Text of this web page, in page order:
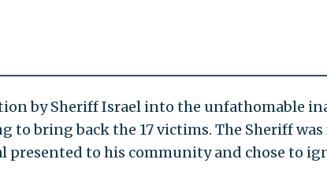
by Sheriff Israel into the unfathomable
to bring back the 17 victims. The Sheriff
to his community and chose to